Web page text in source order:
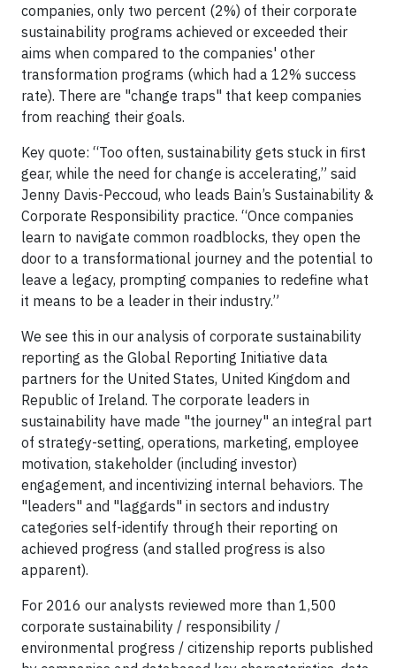
companies, only two percent (2%) of their corporate
sustainability programs achieved or exceeded their
aims when compared to the companies' other
transformation programs (which had a 12% success
rate). There are "change traps" that keep companies
from reaching their goals.
Key quote: “Too often, sustainability gets stuck in first
gear, while the need for change is accelerating,” said
Jenny Davis-Peccoud, who leads Bain’s Sustainability &
Corporate Responsibility practice. “Once companies
learn to navigate common roadblocks, they open the
door to a transformational journey and the potential to
leave a legacy, prompting companies to redefine what
it means to be a leader in their industry.”
We see this in our analysis of corporate sustainability
reporting as the Global Reporting Initiative data
partners for the United States, United Kingdom and
Republic of Ireland. The corporate leaders in
sustainability have made "the journey" an integral part
of strategy-setting, operations, marketing, employee
motivation, stakeholder (including investor)
engagement, and incentivizing internal behaviors. The
"leaders" and "laggards" in sectors and industry
categories self-identify through their reporting on
achieved progress (and stalled progress is also
apparent).
For 2016 our analysts reviewed more than 1,500
corporate sustainability / responsibility /
environmental progress / citizenship reports published